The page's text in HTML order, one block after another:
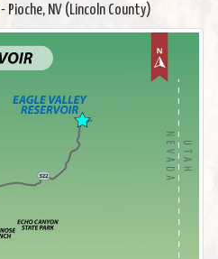
- Pioche, NV (Lincoln County)